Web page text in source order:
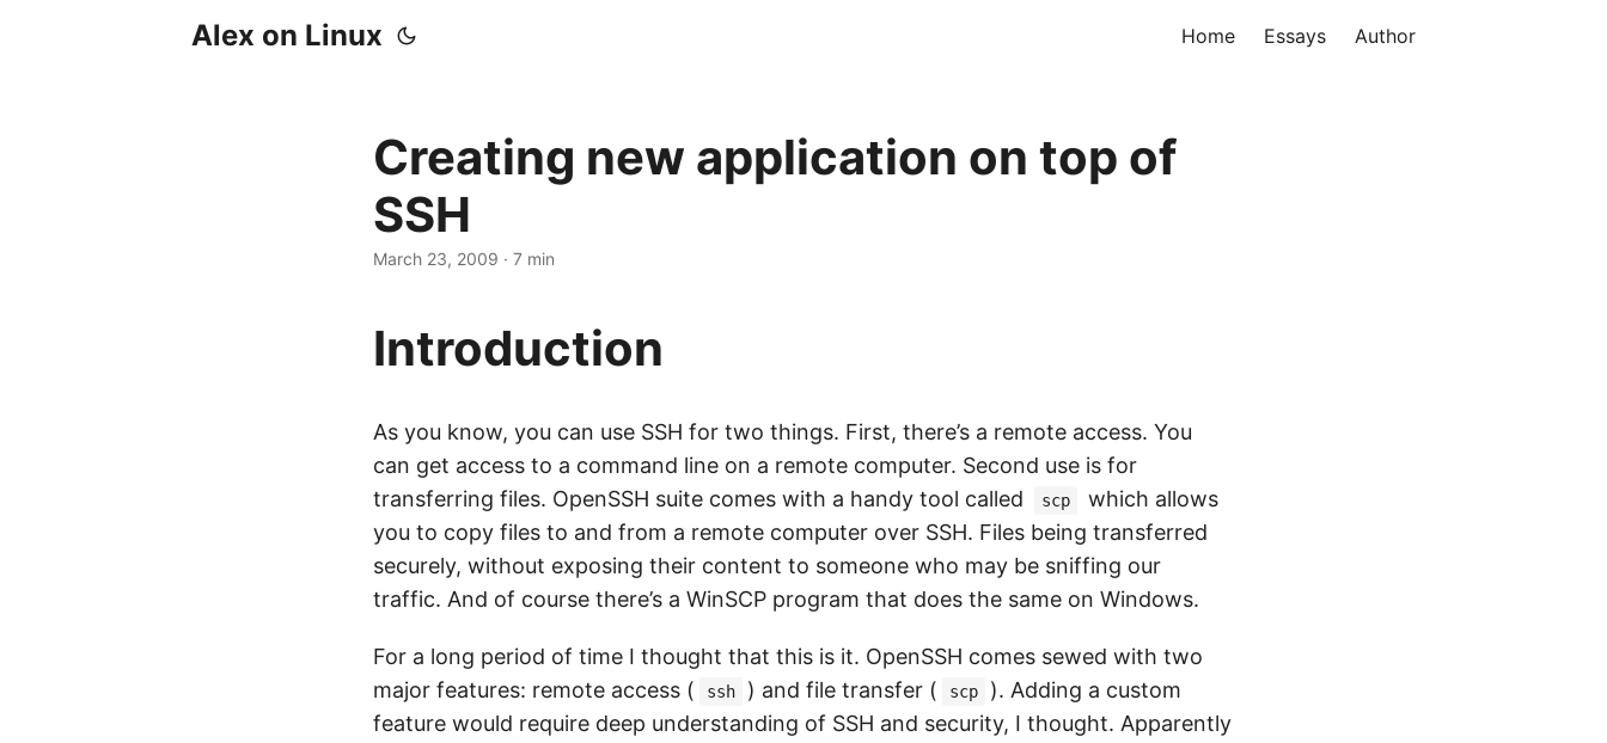
Alex on Linux Home Essays Author
Creating new application on top of
SSH
March 23, 2009 · 7 min
Introduction
As you know, you can use SSH for two things. First, there’s a remote access. You
can get access to a command line on a remote computer. Second use is for
transferring files. OpenSSH suite comes with a handy tool called
scp
which allows
you to copy files to and from a remote computer over SSH. Files being transferred
securely, without exposing their content to someone who may be sniffing our
traffic. And of course there’s a WinSCP program that does the same on Windows.
For a long period of time I thought that this is it. OpenSSH comes sewed with two
major features: remote access (
ssh ) and file transfer ( scp
). Adding a custom
feature would require deep understanding of SSH and security, I thought. Apparently